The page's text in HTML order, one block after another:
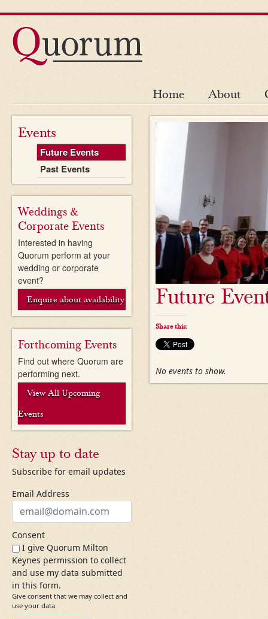
Home About
Events
Future Events
Past Events
Weddings &
Corporate Events
Interested in having
Quorum perform at your
wedding or corporate
event?
Enquire about availability
Forthcoming Events
Find out where Quorum are
performing next.
View All Upcoming
Events
Stay up to date
Subscribe for email updates
Email Address
Consent
I give Quorum Milton
Keynes permission to collect
and use my data submitted
in this form.
Give consent that we may collect and
use your data.
Future
Share this:
No events to show.